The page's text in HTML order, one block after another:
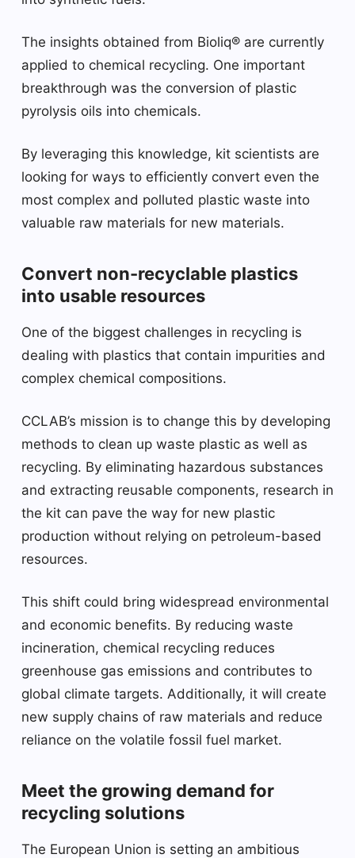
The insights obtained from Bioliq® are currently
applied to chemical recycling. One important
breakthrough was the conversion of plastic
pyrolysis oils into chemicals.
By leveraging this knowledge, kit scientists are
looking for ways to efficiently convert even the
most complex and polluted plastic waste into
valuable raw materials for new materials.
Convert non-recyclable plastics
into usable resources
One of the biggest challenges in recycling is
dealing with plastics that contain impurities and
complex chemical compositions.
CCLAB’s mission is to change this by developing
methods to clean up waste plastic as well as
recycling. By eliminating hazardous substances
and extracting reusable components, research in
the kit can pave the way for new plastic
production without relying on petroleum-based
resources.
This shift could bring widespread environmental
and economic benefits. By reducing waste
incineration, chemical recycling reduces
greenhouse gas emissions and contributes to
global climate targets. Additionally, it will create
new supply chains of raw materials and reduce
reliance on the volatile fossil fuel market.
Meet the growing demand for
recycling solutions
The European Union is setting an ambitious